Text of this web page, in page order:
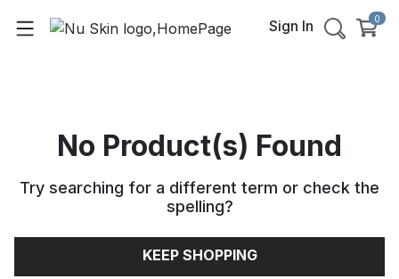
Sign In 0
No Product(s) Found
Try searching for a different term or check the
spelling?
KEEP SHOPPING